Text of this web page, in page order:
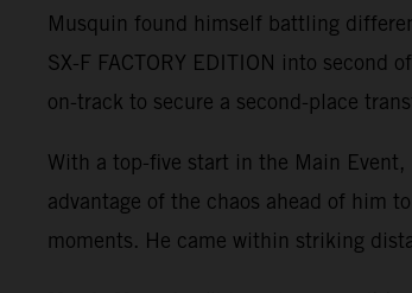
Musquin found himself battling
SX-F FACTORY EDITION into
on-track to secure a second-place
With a top-five start in the Main
advantage of the chaos ahead of him
moments. He came within striking